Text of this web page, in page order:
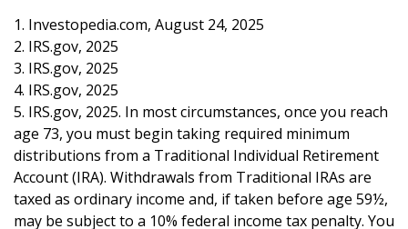
1. Investopedia.com, August 24, 2025
2. IRS.gov, 2025
3. IRS.gov, 2025
4. IRS.gov, 2025
5. IRS.gov, 2025. In most circumstances, once you reach
age 73, you must begin taking required minimum
distributions from a Traditional Individual Retirement
Account (IRA). Withdrawals from Traditional IRAs are
taxed as ordinary income and, if taken before age 59½,
may be subject to a 10% federal income tax penalty. You